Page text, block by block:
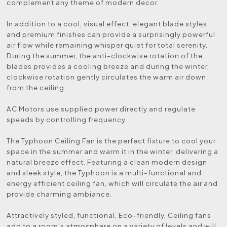
complement any theme of modern decor.
In addition to a cool, visual effect, elegant blade styles
and premium finishes can provide a surprisingly powerful
air flow while remaining whisper quiet for total serenity.
During the summer, the anti-clockwise rotation of the
blades provides a cooling breeze and during the winter,
clockwise rotation gently circulates the warm air down
from the ceiling.
AC Motors use supplied power directly and regulate
speeds by controlling frequency.
The Typhoon Ceiling Fan is the perfect fixture to cool your
space in the summer and warm it in the winter, delivering a
natural breeze effect. Featuring a clean modern design
and sleek style, the Typhoon is a multi-functional and
energy efficient ceiling fan, which will circulate the air and
provide charming ambiance.
Attractively styled, functional, Eco-friendly, Ceiling fans